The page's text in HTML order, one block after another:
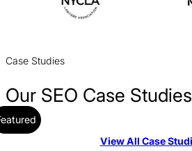
Case Studies
Our SEO Case Studies
View All Case